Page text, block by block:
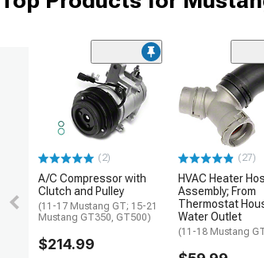
(2)
A/C Compressor with
Clutch and Pulley
(11-17 Mustang GT; 15-21
Mustang GT350, GT500)
$214.99
(27)
HVAC Heater
Assembly; From
Thermostat
Water Outlet
(11-18 Mustang